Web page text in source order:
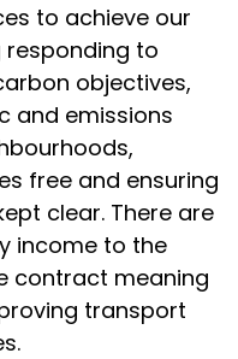
to achieve our
responding to
objectives,
and emissions
free and ensuring
clear. There are
income to the
contract meaning
transport